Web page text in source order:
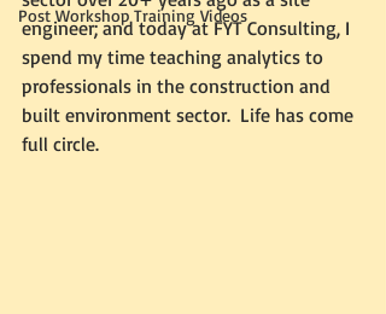
Post Workshop Training Videos
engineer; and today at FYT Consulting, I
spend my time teaching analytics to
professionals in the construction and
built environment sector.  Life has come
full circle.